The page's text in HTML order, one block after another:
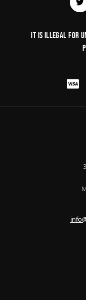
It is illegal for